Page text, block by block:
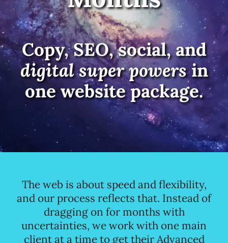
Copy, SEO, social, and
digital super powersin
one website package.
The web is about speed and flexibility,
and our process reflects that. Instead of
dragging on for months with
uncertainties, we work with one main
client at a time to get their Advanced